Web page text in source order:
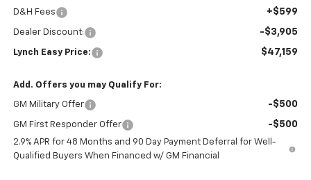
D&H Fees +$599
Dealer Discount: -$3,905
Lynch Easy Price: $47,159
Add. Offers you may Qualify For:
GM Military Offer -$500
GM First Responder Offer -$500
2.9% APR for 48 Months and 90 Day Payment Deferral for Well-
Qualified Buyers When Financed w/ GM Financial